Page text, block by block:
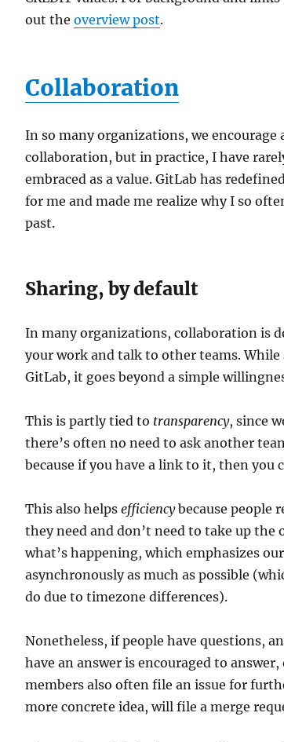
out the overview post.
Collaboration
In so many organizations, we encourage
collaboration, but in practice, I have
embraced as a value. GitLab has
for me and made me realize why I so
past.
Sharing, by default
In many organizations, collaboration is
your work and talk to other teams. While
GitLab, it goes beyond a simple
This is partly tied to transparency, since
there’s often no need to ask another
because if you have a link to it, then you
This also helps efficiencybecause people
they need and don’t need to take up the
what’s happening, which emphasizes
asynchronously as much as possible
do due to timezone differences).
Nonetheless, if people have questions,
have an answer is encouraged to
members also often file an issue for
more concrete idea, will file a merge